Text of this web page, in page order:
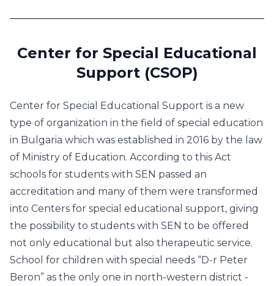
Center for Special Educational
Support (CSOP)
Center for Special Educational Support is a new
type of organization in the field of special education
in Bulgaria which was established in 2016 by the law
of Ministry of Education. According to this Act
schools for students with SEN passed an
accreditation and many of them were transformed
into Centers for special educational support, giving
the possibility to students with SEN to be offered
not only educational but also therapeutic service.
School for children with special needs “D-r Peter
Beron” as the only one in north-western district -